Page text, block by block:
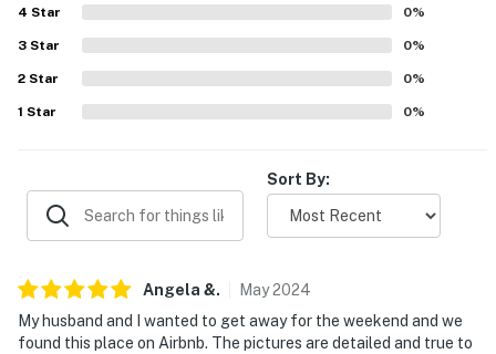
properties will always be ready for you and that we'll
answer the phone 24/7. Even better, if anything is off
about your stay, we'll make it right. You can count on
because we know what vacation means to you.
- No smoking
dogs only)
- No events, parties, or large gatherings
4 Star 0%
3 Star 0%
2 Star 0%
1 Star 0%
Sort By:
Angela &. May2024
My husband and I wanted to get away for the weekend and we
found this place on Airbnb. The pictures are detailed and true to